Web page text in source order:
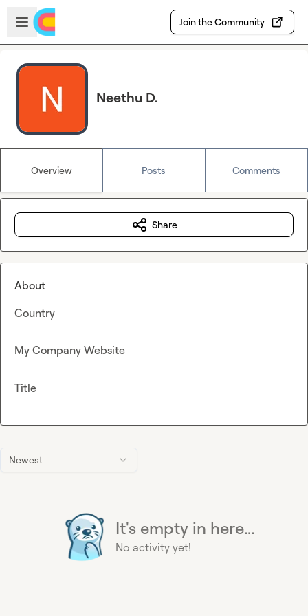
Skip to main content
Open sidebar
Join the Community
Neethu D.
Overview Posts Comments
Newest
It's empty in here...
No activity yet!
Share
About
Country
My Company Website
Title